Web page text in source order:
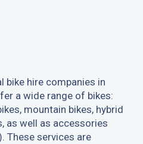
bike hire companies in
a wide range of bikes:
mountain bikes, hybrid
as well as accessories
These services are